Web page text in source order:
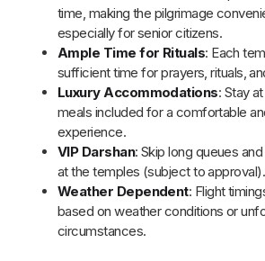
as the weather is particularly
Clear Weather: May to June and
October offer stable weather with
ensuring safe and smooth
Breathtaking Views: The clear
months provide stunning aerial
Himalayas and surrounding
Comfortable Temperatures:
comfortable journey, making it ideal
and families.
Temple Accessibility